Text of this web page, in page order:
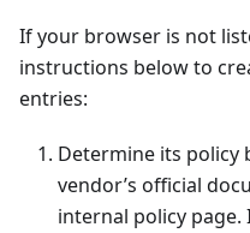
If your browser is not
instructions below to
entries:
Determine its policy
vendor’s official
internal policy page.